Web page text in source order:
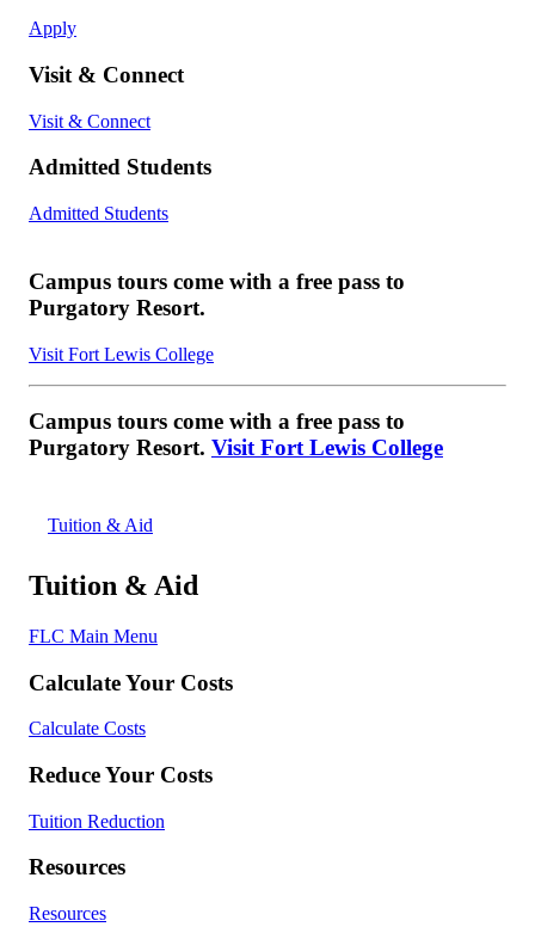
Apply
Visit & Connect
Visit & Connect
Admitted Students
Admitted Students
Campus tours come with a free pass to
Purgatory Resort.
Visit Fort Lewis College
Campus tours come with a free pass to
Purgatory Resort. Visit Fort Lewis College
Tuition & Aid
Tuition & Aid
FLC Main Menu
Calculate Your Costs
Calculate Costs
Reduce Your Costs
Tuition Reduction
Resources
Resources